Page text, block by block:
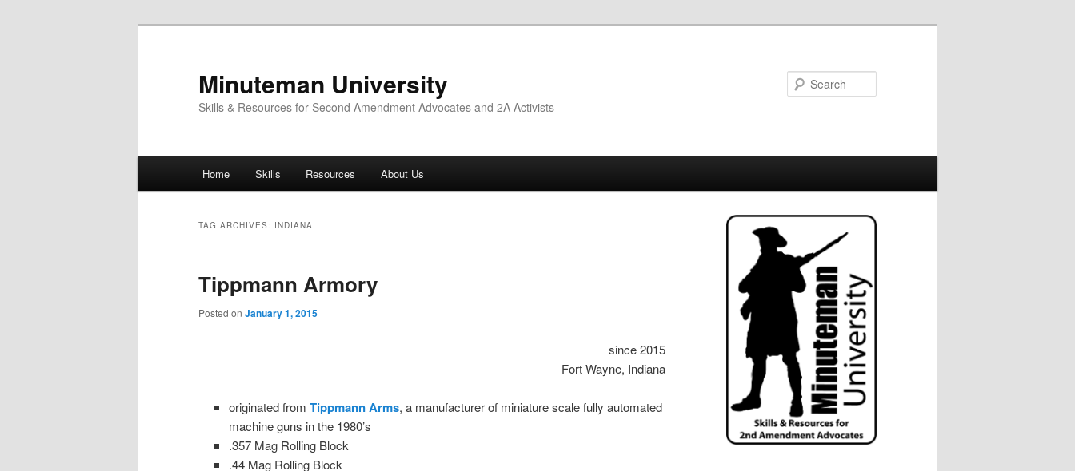
Minuteman University
Skills & Resources for Second Amendment Advocates and 2A Activists
Home Skills Resources About Us
TAG ARCHIVES: INDIANA
Tippmann Armory
Posted on January 1, 2015
since 2015
Fort Wayne, Indiana
originated from Tippmann Arms, a manufacturer of miniature scale fully automated
machine guns in the 1980’s
.357 Mag Rolling Block
.44 Mag Rolling Block